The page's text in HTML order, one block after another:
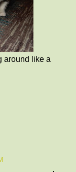
around like a